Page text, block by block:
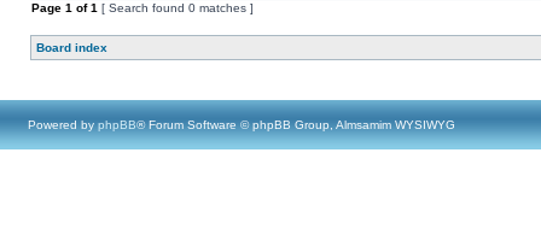
Page 1 of1 [ Search found 0 matches ]
Board index
Powered by phpBB® Forum Software © phpBB Group, Almsamim WYSIWYG